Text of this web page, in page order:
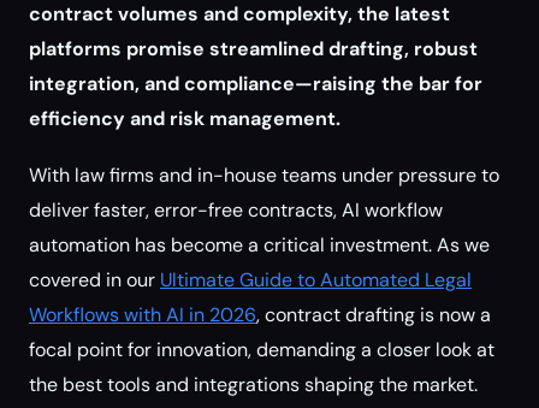
contract volumes and complexity, the latest
platforms promise streamlined drafting, robust
integration, and compliance—raising the bar for
efficiency and risk management.
With law firms and in-house teams under pressure to
deliver faster, error-free contracts, AI workflow
automation has become a critical investment. As we
covered in our Ultimate Guide to Automated Legal
Workflows with AI in 2026, contract drafting is now a
focal point for innovation, demanding a closer look at
the best tools and integrations shaping the market.